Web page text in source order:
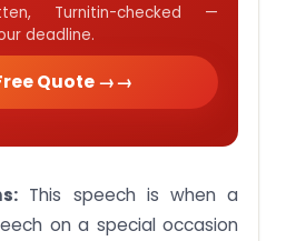
Turnitin-checked —
deadline.
Quote →
This speech is when a
on a special occasion